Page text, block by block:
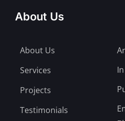
About Us
About Us
Services
Projects
Testimonials